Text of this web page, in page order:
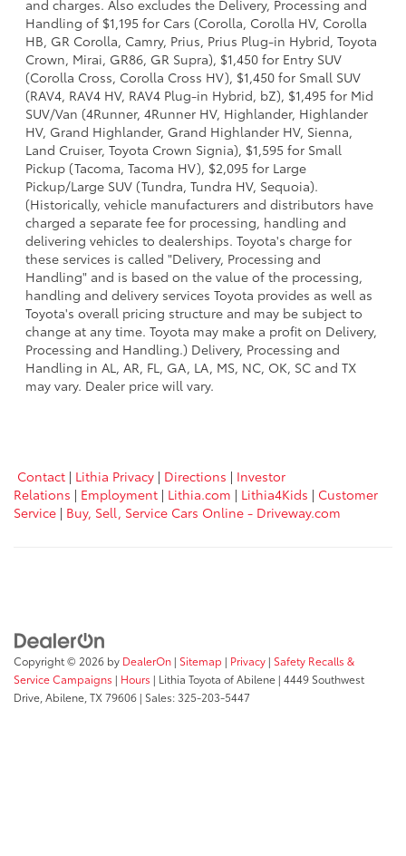
and charges. Also excludes the Delivery, Processing and
Handling of $1,195 for Cars (Corolla, Corolla HV, Corolla
HB, GR Corolla, Camry, Prius, Prius Plug-in Hybrid, Toyota
Crown, Mirai, GR86, GR Supra), $1,450 for Entry SUV
(Corolla Cross, Corolla Cross HV), $1,450 for Small SUV
(RAV4, RAV4 HV, RAV4 Plug-in Hybrid, bZ), $1,495 for Mid
SUV/Van (4Runner, 4Runner HV, Highlander, Highlander
HV, Grand Highlander, Grand Highlander HV, Sienna,
Land Cruiser, Toyota Crown Signia), $1,595 for Small
Pickup (Tacoma, Tacoma HV), $2,095 for Large
Pickup/Large SUV (Tundra, Tundra HV, Sequoia).
(Historically, vehicle manufacturers and distributors have
charged a separate fee for processing, handling and
delivering vehicles to dealerships. Toyota's charge for
these services is called "Delivery, Processing and
Handling" and is based on the value of the processing,
handling and delivery services Toyota provides as well as
Toyota's overall pricing structure and may be subject to
change at any time. Toyota may make a profit on Delivery,
Processing and Handling.) Delivery, Processing and
Handling in AL, AR, FL, GA, LA, MS, NC, OK, SC and TX
may vary. Dealer price will vary.
Contact | Lithia Privacy | Directions | Investor
Relations | Employment | Lithia.com | Lithia4Kids | Customer
Service | Buy, Sell, Service Cars Online - Driveway.com
Copyright © 2026 by DealerOn | Sitemap | Privacy | Safety Recalls &
Service Campaigns | Hours | Lithia Toyota of Abilene | 4449 Southwest
Drive, Abilene, TX 79606 | Sales:325-203-5447